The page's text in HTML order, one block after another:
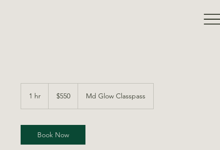
1 hr
dollars$550 Md Glow Classpass
Book Now